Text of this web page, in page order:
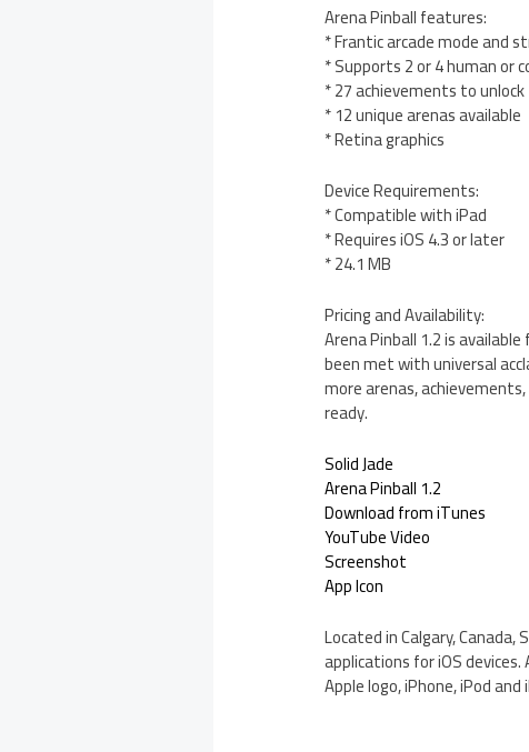
Arena Pinball features:
* Frantic arcade mode and
* Supports 2 or 4 human or
* 27 achievements to unlock
* 12 unique arenas available
* Retina graphics
Device Requirements:
* Compatible with iPad
* Requires iOS 4.3 or later
* 24.1 MB
Pricing and Availability:
Arena Pinball 1.2 is
been met with universal
more arenas,
ready.
Solid Jade
Arena Pinball 1.2
Download from iTunes
YouTube Video
Screenshot
App Icon
Located in Calgary,
applications for iOS
Apple logo, iPhone, iPod